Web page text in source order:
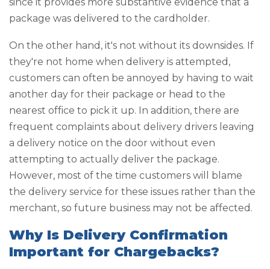
package was delivered to the cardholder.
On the other hand, it's not without its downsides. If
they're not home when delivery is attempted,
customers can often be annoyed by having to wait
another day for their package or head to the
nearest office to pick it up. In addition, there are
frequent complaints about delivery drivers leaving
a delivery notice on the door without even
attempting to actually deliver the package.
However, most of the time customers will blame
the delivery service for these issues rather than the
merchant, so future business may not be affected.
Why Is Delivery Confirmation
Important for Chargebacks?